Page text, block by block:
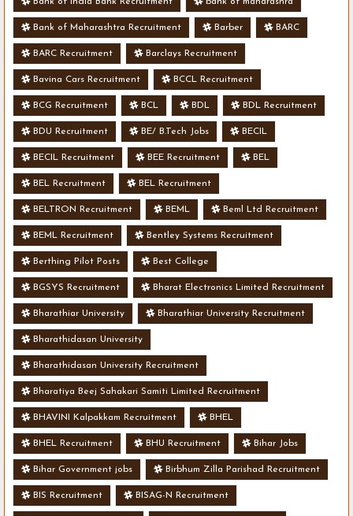
Bank of Maharashtra Recruitment Barber BARC
BARC Recruitment Barclays Recruitment
Bavina Cars Recruitment BCCL Recruitment
BCG Recruitment BCL BDL BDL Recruitment
BDU Recruitment BE/ B.Tech Jobs BECIL
BECIL Recruitment BEE Recruitment BEL
BEL Recruitment BEL Recruitment
BELTRON Recruitment BEML Beml Ltd Recruitment
BEML Recruitment Bentley Systems Recruitment
Berthing Pilot Posts Best College
BGSYS Recruitment Bharat Electronics Limited Recruitment
Bharathiar University Bharathiar University Recruitment
Bharathidasan University
Bharathidasan University Recruitment
Bharatiya Beej Sahakari Samiti Limited Recruitment
BHAVINI Kalpakkam Recruitment BHEL
BHEL Recruitment BHU Recruitment Bihar Jobs
Bihar Government jobs Birbhum Zilla Parishad Recruitment
BIS Recruitment BISAG-N Recruitment